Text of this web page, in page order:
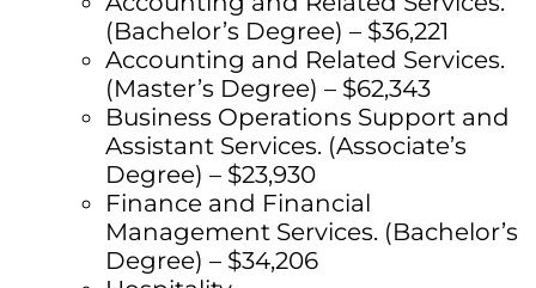
(Bachelor’s Degree) – $36,221
Accounting and Related Services.
(Master’s Degree) – $62,343
Business Operations Support and
Assistant Services. (Associate’s
Degree) – $23,930
Finance and Financial
Management Services. (Bachelor’s
Degree) – $34,206